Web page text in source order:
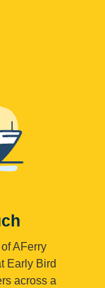
AFerry
Early Bird
across a